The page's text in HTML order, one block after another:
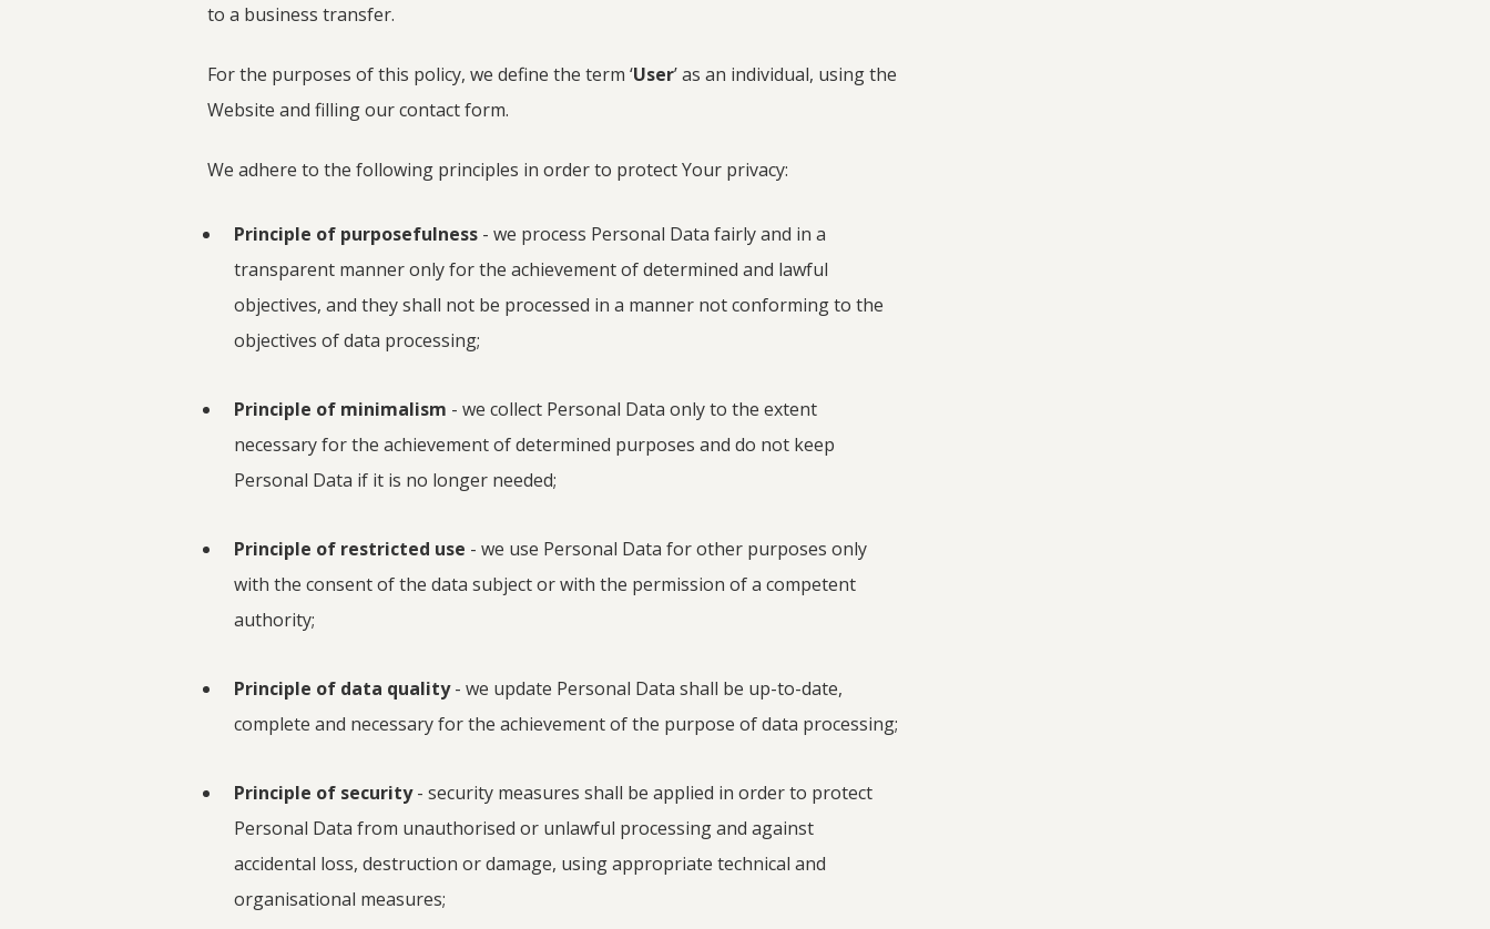
to a business transfer.
For the purposes of this policy, we define the term ‘User’ as an individual, using the
Website and filling our contact form.
We adhere to the following principles in order to protect Your privacy:
Principle of purposefulness - we process Personal Data fairly and in a
transparent manner only for the achievement of determined and lawful
objectives, and they shall not be processed in a manner not conforming to the
objectives of data processing;
Principle of minimalism - we collect Personal Data only to the extent
necessary for the achievement of determined purposes and do not keep
Personal Data if it is no longer needed;
Principle of restricted use - we use Personal Data for other purposes only
with the consent of the data subject or with the permission of a competent
authority;
Principle of data quality- we update Personal Data shall be up-to-date,
complete and necessary for the achievement of the purpose of data processing;
Principle of security- security measures shall be applied in order to protect
Personal Data from unauthorised or unlawful processing and against
accidental loss, destruction or damage, using appropriate technical and
organisational measures;